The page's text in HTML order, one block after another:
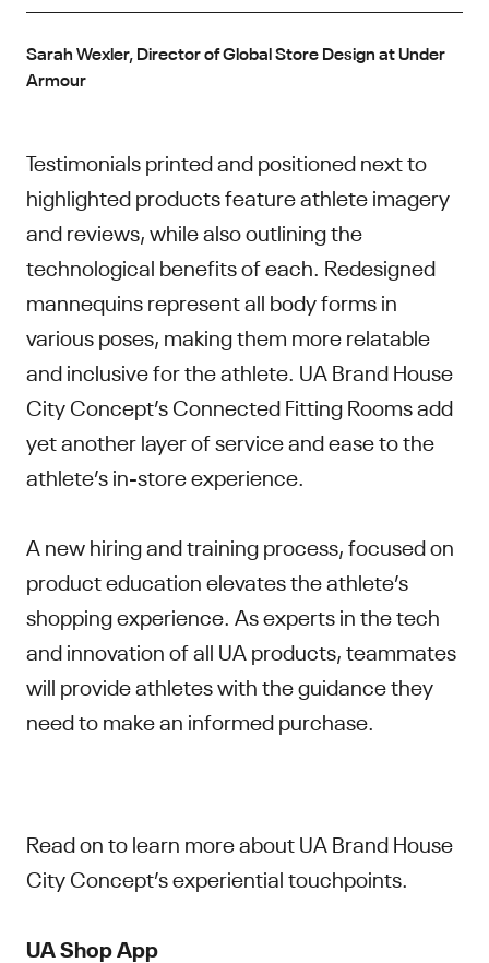
Sarah Wexler, Director of Global Store Design at Under
Armour
Testimonials printed and positioned next to
highlighted products feature athlete imagery
and reviews, while also outlining the
technological benefits of each. Redesigned
mannequins represent all body forms in
various poses, making them more relatable
and inclusive for the athlete. UA Brand House
City Concept’s Connected Fitting Rooms add
yet another layer of service and ease to the
athlete’s in-store experience.
A new hiring and training process, focused on
product education elevates the athlete’s
shopping experience. As experts in the tech
and innovation of all UA products, teammates
will provide athletes with the guidance they
need to make an informed purchase.
Read on to learn more about UA Brand House
City Concept’s experiential touchpoints.
UA Shop App